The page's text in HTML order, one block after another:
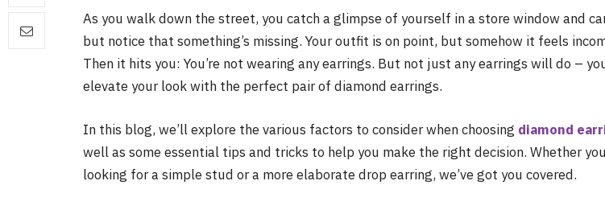
As you walk down the street, you catch a glimpse of yourself in a store window and
but notice that something’s missing. Your outfit is on point, but somehow it feels
Then it hits you: You’re not wearing any earrings. But not just any earrings will do –
elevate your look with the perfect pair of diamond earrings.
In this blog, we’ll explore the various factors to consider when choosing diamond
well as some essential tips and tricks to help you make the right decision. Whether
looking for a simple stud or a more elaborate drop earring, we’ve got you covered.